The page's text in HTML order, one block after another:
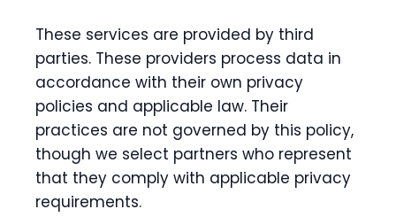
These services are provided by third
parties. These providers process data in
accordance with their own privacy
policies and applicable law. Their
practices are not governed by this policy,
though we select partners who represent
that they comply with applicable privacy
requirements.